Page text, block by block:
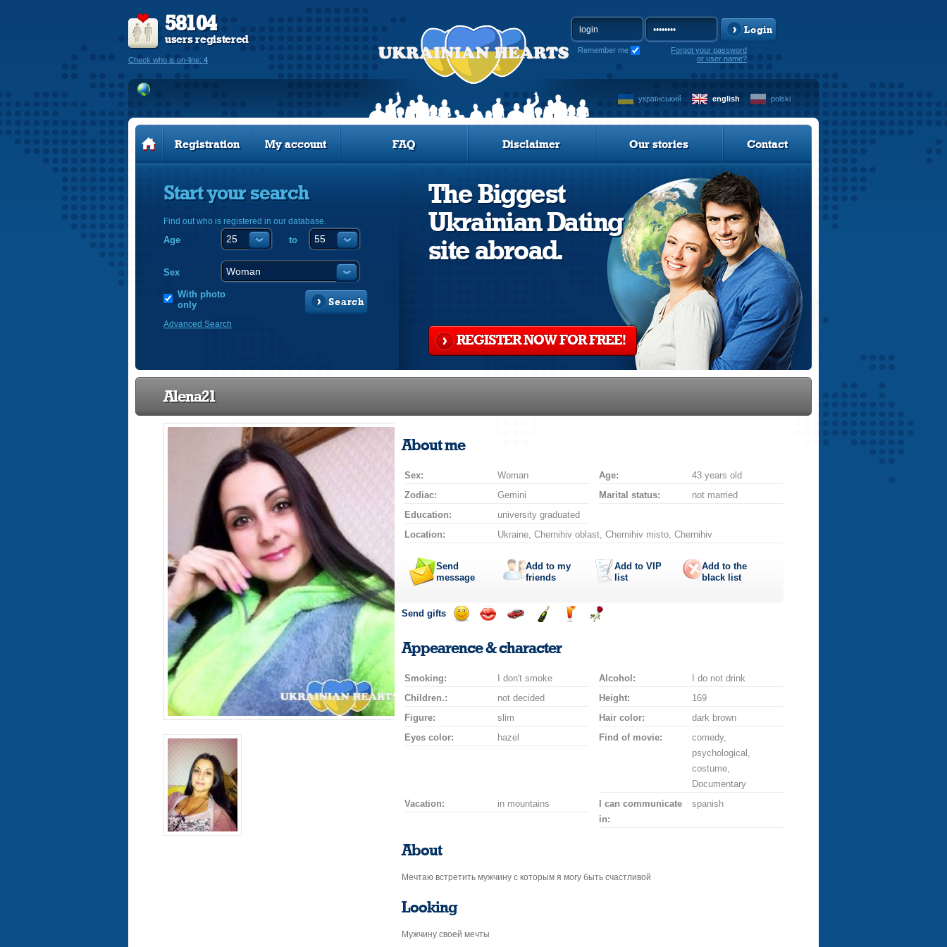
58104
users registered
Check who is on-line: 4
Login
Remember me
Forgot your password
or user name?
український english polski
Registration My account FAQ Disclaimer Our stories Contact
Start your search
Find out who is registered in our database.
Age to
Sex
With photo
only
Search
Advanced Search
The Biggest
Ukrainian Dating
site abroad.
REGISTER NOW FOR FREE!
Alena21
About me
Sex: Woman Age:
43 years old
Zodiac:
Gemini Marital status:
not married
Education:
university graduated
Location:
Ukraine, Chernihiv oblast, Chernihiv misto, Chernihiv
Send
message
Add to my
friends
Add to VIP
list
Add to the
black list
Send gifts
kiss
for
a
drive
champagne
Appearence & character
Smoking: I don't smoke Alcohol:
I do not drink
Children.:
not decided Height:
169
Figure:
slim Hair color:
dark brown
Eyes color:
hazel Find of movie:
comedy,
psychological,
costume,
Documentary
Vacation:
in mountains
I can communicate
in:
spanish
About
Мечтаю встретить мужчину с которым я могу быть счастливой
Looking
Мужчину своей мечты